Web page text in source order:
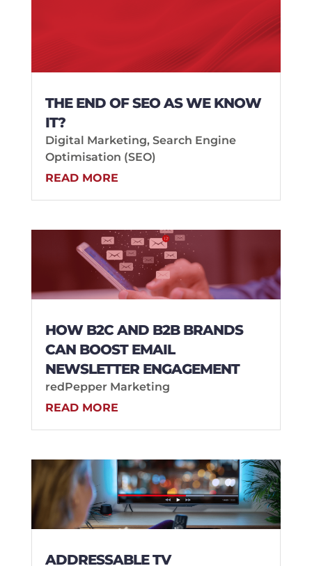
THE END OF SEO AS WE KNOW
IT?
Digital Marketing, Search Engine
Optimisation (SEO)
READ MORE
HOW B2C AND B2B BRANDS
CAN BOOST EMAIL
NEWSLETTER ENGAGEMENT
redPepper Marketing
READ MORE
ADDRESSABLE TV